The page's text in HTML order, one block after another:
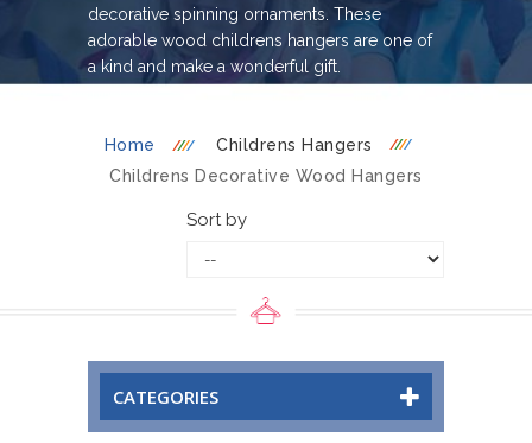
decorative spinning ornaments. These
adorable wood childrens hangers are one of
a kind and make a wonderful gift.
Home
Childrens Hangers
Childrens Decorative Wood Hangers
Sort by
CATEGORIES